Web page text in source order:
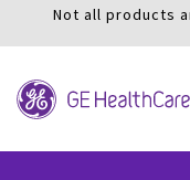
Not all products